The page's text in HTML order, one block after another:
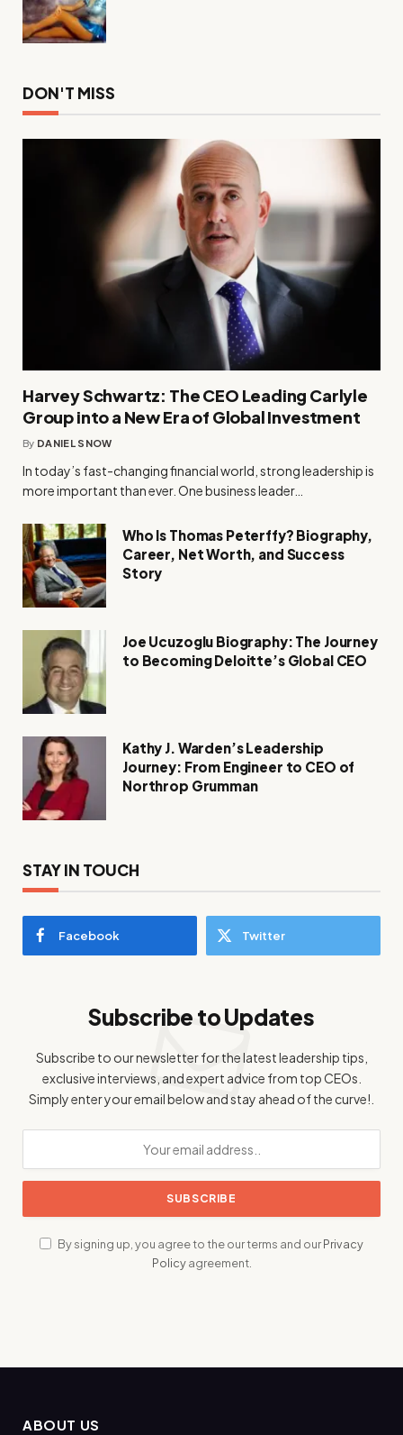
DON'T MISS
Harvey Schwartz: The CEO Leading Carlyle
Group into a New Era of Global Investment
By DANIEL SNOW
In today’s fast-changing financial world, strong leadership is
more important than ever. One business leader…
Who Is Thomas Peterffy? Biography,
Career, Net Worth, and Success
Story
Joe Ucuzoglu Biography: The Journey
to Becoming Deloitte’s Global CEO
Kathy J. Warden’s Leadership
Journey: From Engineer to CEO of
Northrop Grumman
STAY IN TOUCH
Facebook Twitter
Subscribe to Updates
Subscribe to our newsletter for the latest leadership tips,
exclusive interviews, and expert advice from top CEOs.
Simply enter your email below and stay ahead of the curve!.
By signing up, you agree to the our terms and ourPrivacy
Policyagreement.
ABOUT US